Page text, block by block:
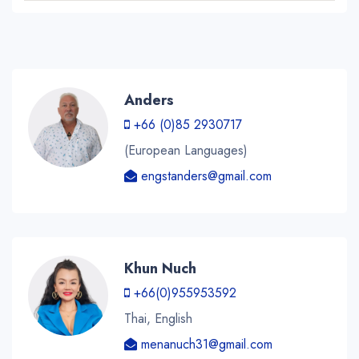
Anders
+66 (0)85 2930717
(European Languages)
engstanders@gmail.com
Khun Nuch
+66(0)955953592
Thai, English
menanuch31@gmail.com